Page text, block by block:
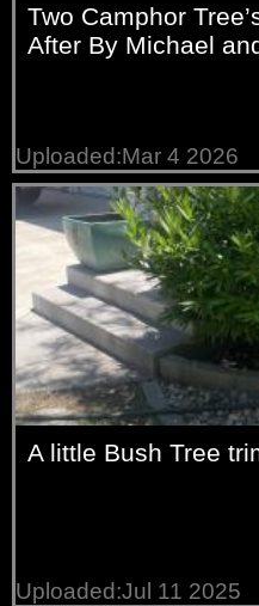
Two Camphor
After By Michael
Uploaded:Mar 4 2026
A little Bush Tree
Uploaded:Jul 11 2025